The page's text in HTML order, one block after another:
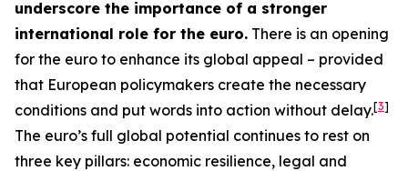
underscore the importance of a stronger
international role for the euro. There is an opening
for the euro to enhance its global appeal – provided
that European policymakers create the necessary
conditions and put words into action without delay.[3]
The euro’s full global potential continues to rest on
three key pillars: economic resilience, legal and